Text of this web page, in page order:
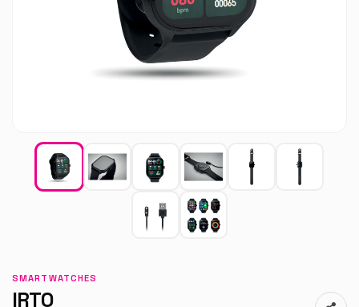
SMARTWATCHES
IRTO